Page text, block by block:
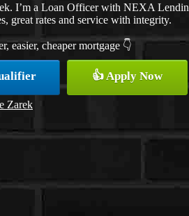
I’m a Loan Officer with NEXA
great rates and service with integrity.
easier, cheaper mortgage 👇
👍 Apply Now
Zarek